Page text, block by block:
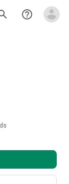
help_outline